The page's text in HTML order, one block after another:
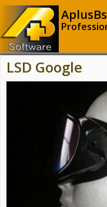
LSD Google